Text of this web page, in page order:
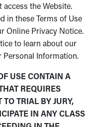
the Website.
in these Terms of Use
Online Privacy Notice.
to learn about our
Information.
USE CONTAIN A
REQUIRES
TRIAL BY JURY,
IN ANY CLASS